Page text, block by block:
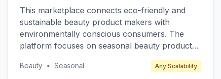
This marketplace connects eco-friendly and
sustainable beauty product makers with
environmentally conscious consumers. The
platform focuses on seasonal beauty products
and spring fragrances, offering limited edition
Beauty • Seasonal Any Scalability